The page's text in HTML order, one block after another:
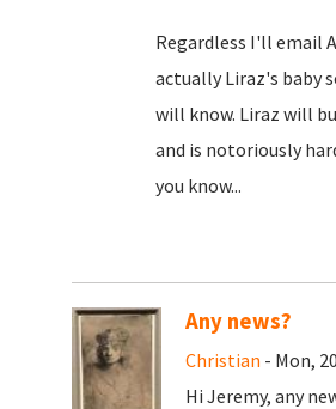
Regardless I'll email
actually Liraz's baby
will know. Liraz will
and is notoriously
you know...
Any news?
Christian - Mon,
Hi Jeremy, any